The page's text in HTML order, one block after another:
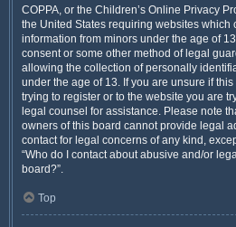
COPPA, or the Children’s Online Privacy
the United States requiring websites which
information from minors under the age of
consent or some other method of legal
allowing the collection of personally
under the age of 13. If you are unsure if
trying to register or to the website you are
legal counsel for assistance. Please note
owners of this board cannot provide legal
contact for legal concerns of any kind,
“Who do I contact about abusive and/or
board?”.
Top